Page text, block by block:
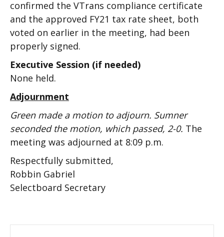
confirmed the VTrans compliance certificate
and the approved FY21 tax rate sheet, both
voted on earlier in the meeting, had been
properly signed.
Executive Session (if needed)
None held.
Adjournment
Green made a motion to adjourn. Sumner
seconded the motion, which passed, 2-0. The
meeting was adjourned at 8:09 p.m.
Respectfully submitted,
Robbin Gabriel
Selectboard Secretary